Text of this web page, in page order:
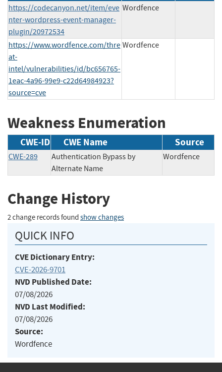
https://codecanyon.net/item/eve
nter-wordpress-event-manager-
plugin/20972534
Wordfence
https://www.wordfence.com/thre
at-
intel/vulnerabilities/id/bc656765-
1eac-4a96-99e9-c22d64984923?
source=cve
Wordfence
Weakness Enumeration
CWE-ID CWE Name Source
CWE-289
Authentication Bypass by
Alternate Name
Wordfence
Change History
2 change records found show changes
QUICK INFO
CVE Dictionary Entry:
CVE-2026-9701
NVD Published Date:
07/08/2026
NVD Last Modified:
07/08/2026
Source:
Wordfence